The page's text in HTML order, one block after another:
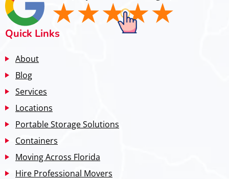
Quick Links
About
Blog
Services
Locations
Portable Storage Solutions
Containers
Moving Across Florida
Hire Professional Movers